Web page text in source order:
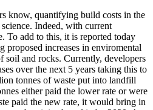
know, quantifying build costs in the
Indeed, with current
To add to this, it is reported today
proposed increases in enviromental
soil and rocks. Currently, developers
over the next 5 years taking this to
tonnes of waste put into landfill
either paid the lower rate or were
paid the new rate, it would bring in